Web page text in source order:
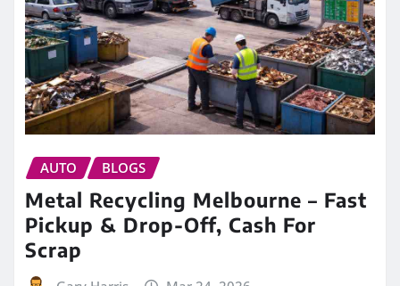
AUTO BLOGS
Metal Recycling Melbourne – Fast
Pickup & Drop-Off, Cash For
Scrap